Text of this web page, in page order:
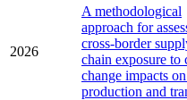
2026
A methodological
approach for
cross-border
chain exposure to
change impacts
production and